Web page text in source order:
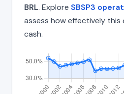
BRL. Explore SBSP3
assess how effectively
cash.